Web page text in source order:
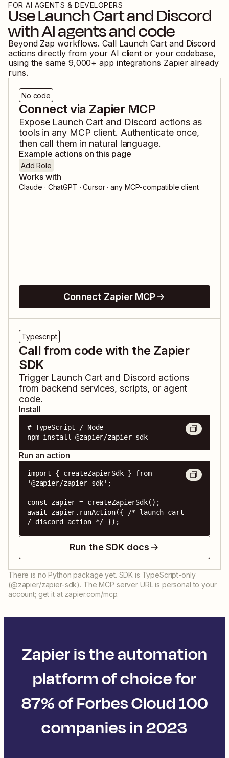
FOR AI AGENTS & DEVELOPERS
UseLaunch CartandDiscord
with AI agents and code
Beyond Zap workflows. Call Launch Cartand Discord
actions directly from your AI client or your codebase,
using the same 9,000+ app integrations Zapier already
runs.
No code
Connect via Zapier MCP
Expose Launch Cart and Discord actions as
tools in any MCP client. Authenticate once,
then call them in natural language.
Example actions on this page
Add Role
Works with
Claude · ChatGPT · Cursor · any MCP-compatible client
Connect Zapier MCP
Typescript
Call from code with the Zapier
SDK
Trigger Launch Cart and Discord actions
from backend services, scripts, or agent
code.
Install
# TypeScript / Node
npm install @zapier/zapier-sdk
Run an action
import { createZapierSdk } from
'@zapier/zapier-sdk';
const zapier = createZapierSdk();
await zapier.runAction({ /* launch-cart
/ discord action */ });
Run the SDK docs
There is no Python package yet. SDK is TypeScript-only
(@zapier/zapier-sdk). The MCP server URL is personal to your
account; get it at zapier.com/mcp.
Zapier is the automation
platform of choice for
87% of Forbes Cloud 100
companies in 2023